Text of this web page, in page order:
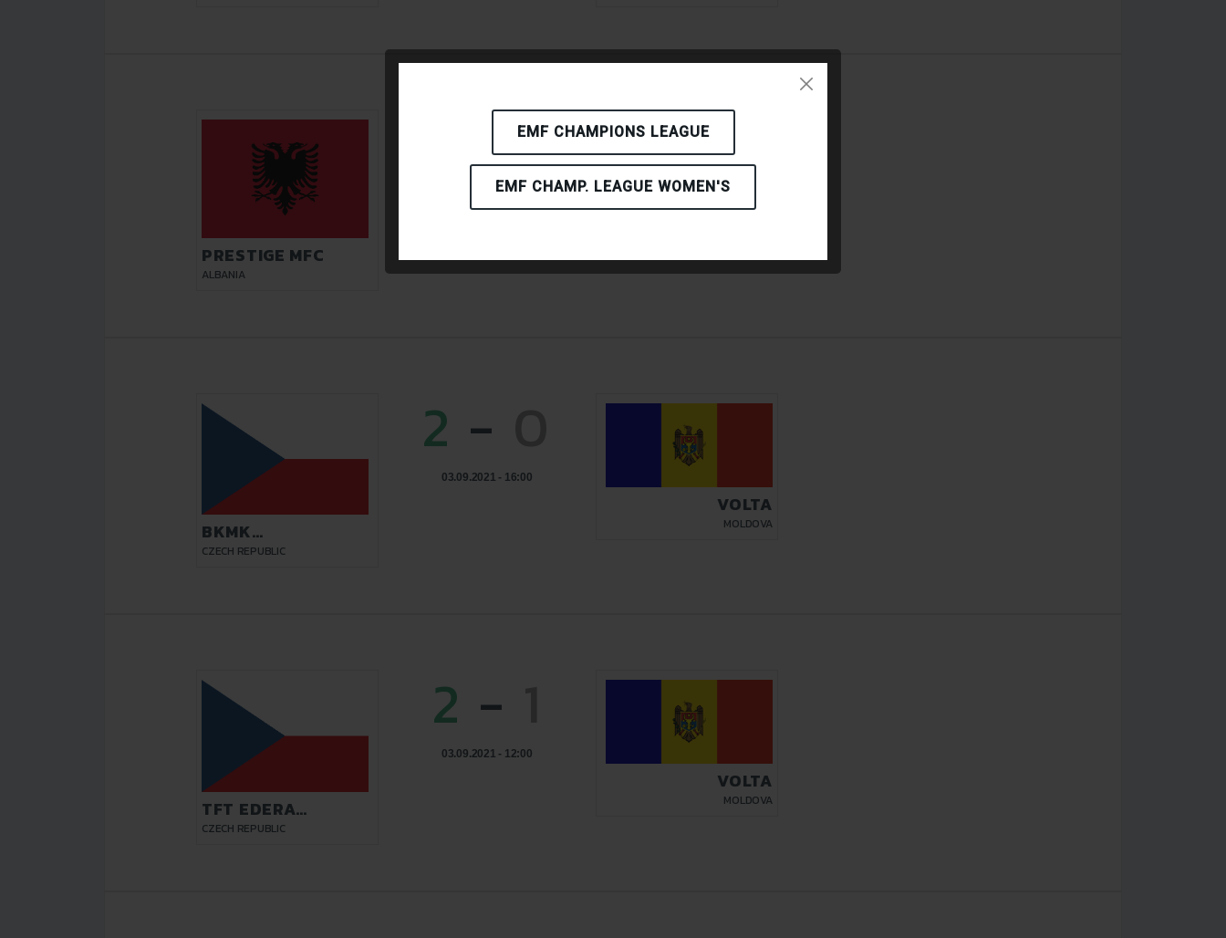
EMF CHAMPIONS LEAGUE
EMF CHAMP. LEAGUE WOMEN'S
PRESTIGE MFC
ALBANIA
-3
06.09.2023 - 18:00
BKMK
TOPSHOES.CZ
CZECH REPUBLIC
2 -
03.09.2021 - 16:00
VOLTA
MOLDOVA
TFT EDERA
PARDUBICE
CZECH REPUBLIC
2 -
03.09.2021 - 12:00
VOLTA
MOLDOVA